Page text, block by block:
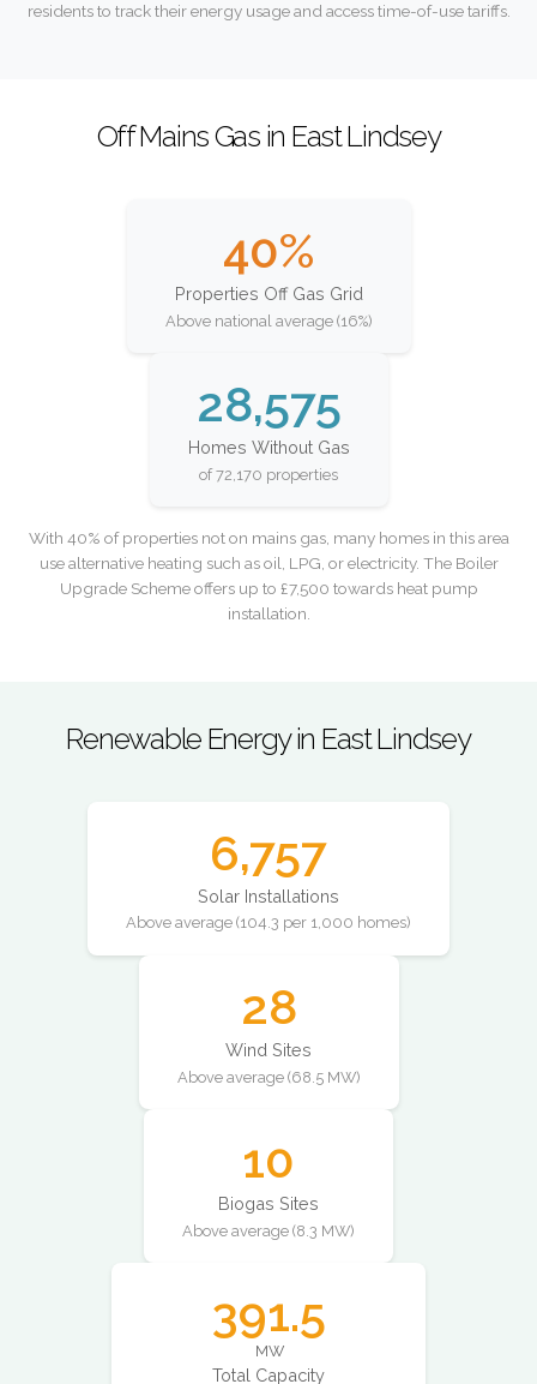
residents to track their energy usage and access time-of-use tariffs.
Off Mains Gas in East Lindsey
40%
Properties Off Gas Grid
Above national average (16%)
28,575
Homes Without Gas
of 72,170 properties
With 40% of properties not on mains gas, many homes in this area
use alternative heating such as oil, LPG, or electricity. The Boiler
Upgrade Scheme offers up to £7,500 towards heat pump
installation.
Renewable Energy in East Lindsey
6,757
Solar Installations
Above average (104.3 per 1,000 homes)
28
Wind Sites
Above average (68.5 MW)
10
Biogas Sites
Above average (8.3 MW)
391.5
MW
Total Capacity